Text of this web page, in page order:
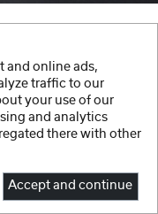
and online ads,
traffic to our
your use of our
and analytics
there with other
Accept and continue